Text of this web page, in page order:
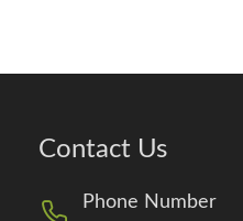
Contact Us
Phone Number